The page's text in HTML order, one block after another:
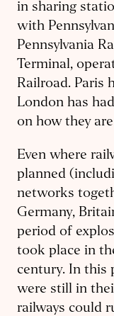
in sharing
with
Pennsylvania
Terminal,
Railroad. Paris
London has
on how they
Even where
planned
networks
Germany,
period of
took place in
century. In this
were still in
railways could